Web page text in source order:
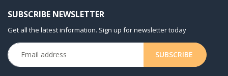
KVT 2.100
KVT 2.140
SUBSCRIBE NEWSLETTER
Get all the latest information. Sign up for newsletter today